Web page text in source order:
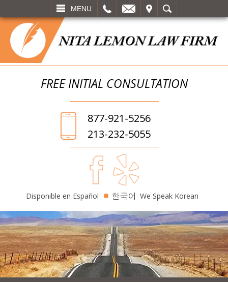
MENU
SEARCH
FREE INITIAL CONSULTATION
877-921-5256
213-232-5055
Disponible en Español We Speak Korean